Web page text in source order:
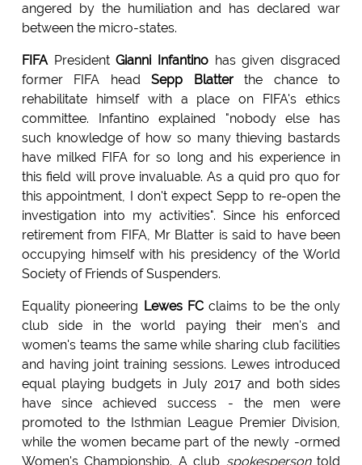
angered by the humiliation and has declared war
between the micro-states.
FIFAPresidentGianni Infantino has given disgraced
former FIFA headSepp Blatterthe chance to
rehabilitate himself with a place on FIFA's ethics
committee. Infantino explained "nobody else has
such knowledge of how so many thieving bastards
have milked FIFA for so long and his experience in
this field will prove invaluable. As a quid pro quo for
this appointment, I don't expect Sepp to re-open the
investigation into my activities". Since his enforced
retirement from FIFA, Mr Blatter is said to have been
occupying himself with his presidency of the World
Society of Friends of Suspenders.
Equality pioneering Lewes FC claims to be the only
club side in the world paying their men's and
women's teams the same while sharing club facilities
and having joint training sessions. Lewes introduced
equal playing budgets in July 2017 and both sides
have since achieved success - the men were
promoted to the Isthmian League Premier Division,
while the women became part of the newly -ormed
Women's Championship. A club spokespersontold